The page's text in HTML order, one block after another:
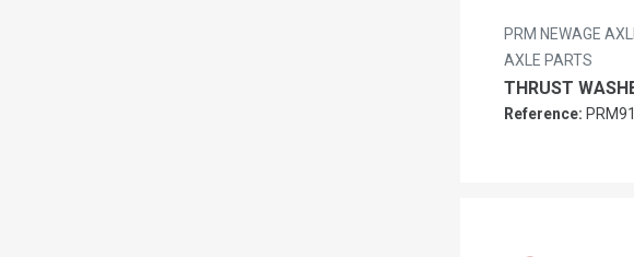
PRM NEWAGE
AXLE PARTS
THRUST
Reference: